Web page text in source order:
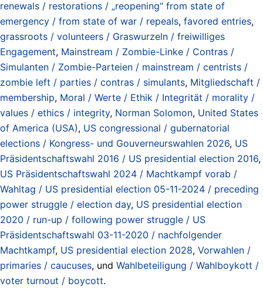
renewals / restorations / „reopening“ from state of
emergency / from state of war / repeals, favored entries,
grassroots / volunteers / Graswurzeln / freiwilliges
Engagement, Mainstream / Zombie-Linke / Contras /
Simulanten / Zombie-Parteien / mainstream / centrists /
zombie left / parties / contras / simulants, Mitgliedschaft /
membership, Moral / Werte / Ethik / Integrität / morality /
values / ethics / integrity, Norman Solomon, United States
of America (USA), US congressional / gubernatorial
elections / Kongress- und Gouverneurswahlen 2026, US
Präsidentschaftswahl 2016 / US presidential election 2016,
US Präsidentschaftswahl 2024 / Machtkampf vorab /
Wahltag / US presidential election 05-11-2024 / preceding
power struggle / election day, US presidential election
2020 / run-up / following power struggle / US
Präsidentschaftswahl 03-11-2020 / nachfolgender
Machtkampf, US presidential election 2028, Vorwahlen /
primaries / caucuses, und Wahlbeteiligung / Wahlboykott /
voter turnout / boycott.